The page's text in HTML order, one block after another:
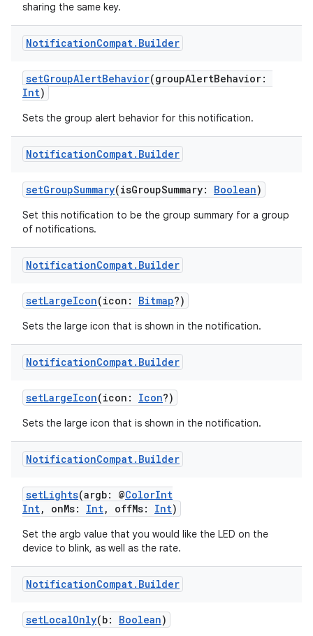
sharing the same key.
NotificationCompat. Builder
setGroupAlertBehavior(groupAlertBehavior:
Int)
Sets the group alert behavior for this notification.
NotificationCompat. Builder
setGroupSummary(isGroupSummary: Boolean)
Set this notification to be the group summary for a group
of notifications.
NotificationCompat. Builder
setLargeIcon(icon: Bitmap?)
Sets the large icon that is shown in the notification.
NotificationCompat. Builder
setLargeIcon(icon: Icon?)
Sets the large icon that is shown in the notification.
NotificationCompat. Builder
setLights(argb: @ColorInt
Int, onMs: Int, offMs: Int)
Set the argb value that you would like the LED on the
device to blink, as well as the rate.
NotificationCompat. Builder
setLocalOnly(b: Boolean)